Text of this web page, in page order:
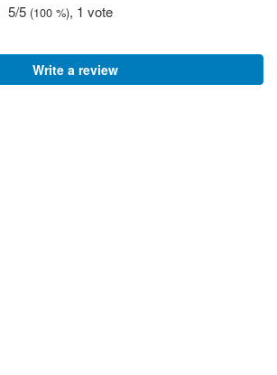
5/5 (100 %), 1 vote
Write a review